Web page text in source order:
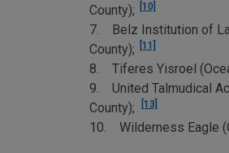
County);
[10]
7. Belz Institution of
County);
[11]
8. Tiferes Yisroel
9. United Talmudical
County);
[13]
10. Wilderness Eagle